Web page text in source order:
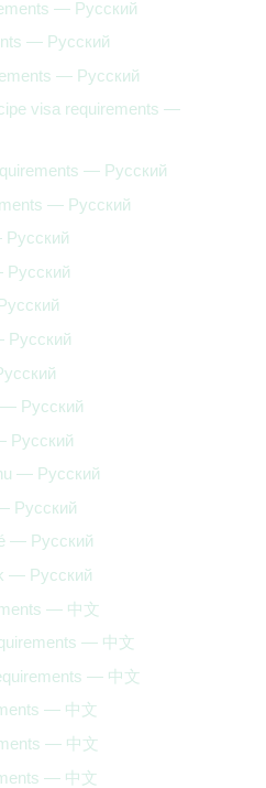
— Русский
— Русский
— Русский
visa requirements —
— Русский
— Русский
Русский
Русский
Русский
Русский
— Русский
Русский
— Русский
— Русский
— 中文
— 中文
— 中文
— 中文
— 中文
— 中文